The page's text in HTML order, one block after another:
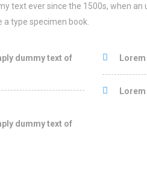
text ever since the 1500s, when
a type specimen book.
dummy text of
dummy text of